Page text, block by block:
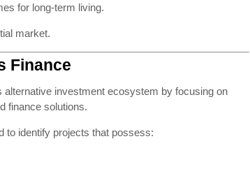
for long-term living.
market.
Finance
investment ecosystem by focusing on
finance solutions.
to identify projects that possess: